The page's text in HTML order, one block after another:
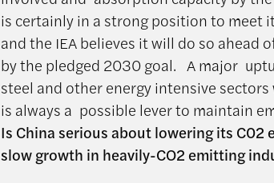
is certainly in a strong position to meet
and the IEA believes it will do so ahead
by the pledged 2030 goal. A major
steel and other energy intensive
is always a possible lever to maintain
Is China serious about lowering its C02
slow growth in heavily-CO2 emitting